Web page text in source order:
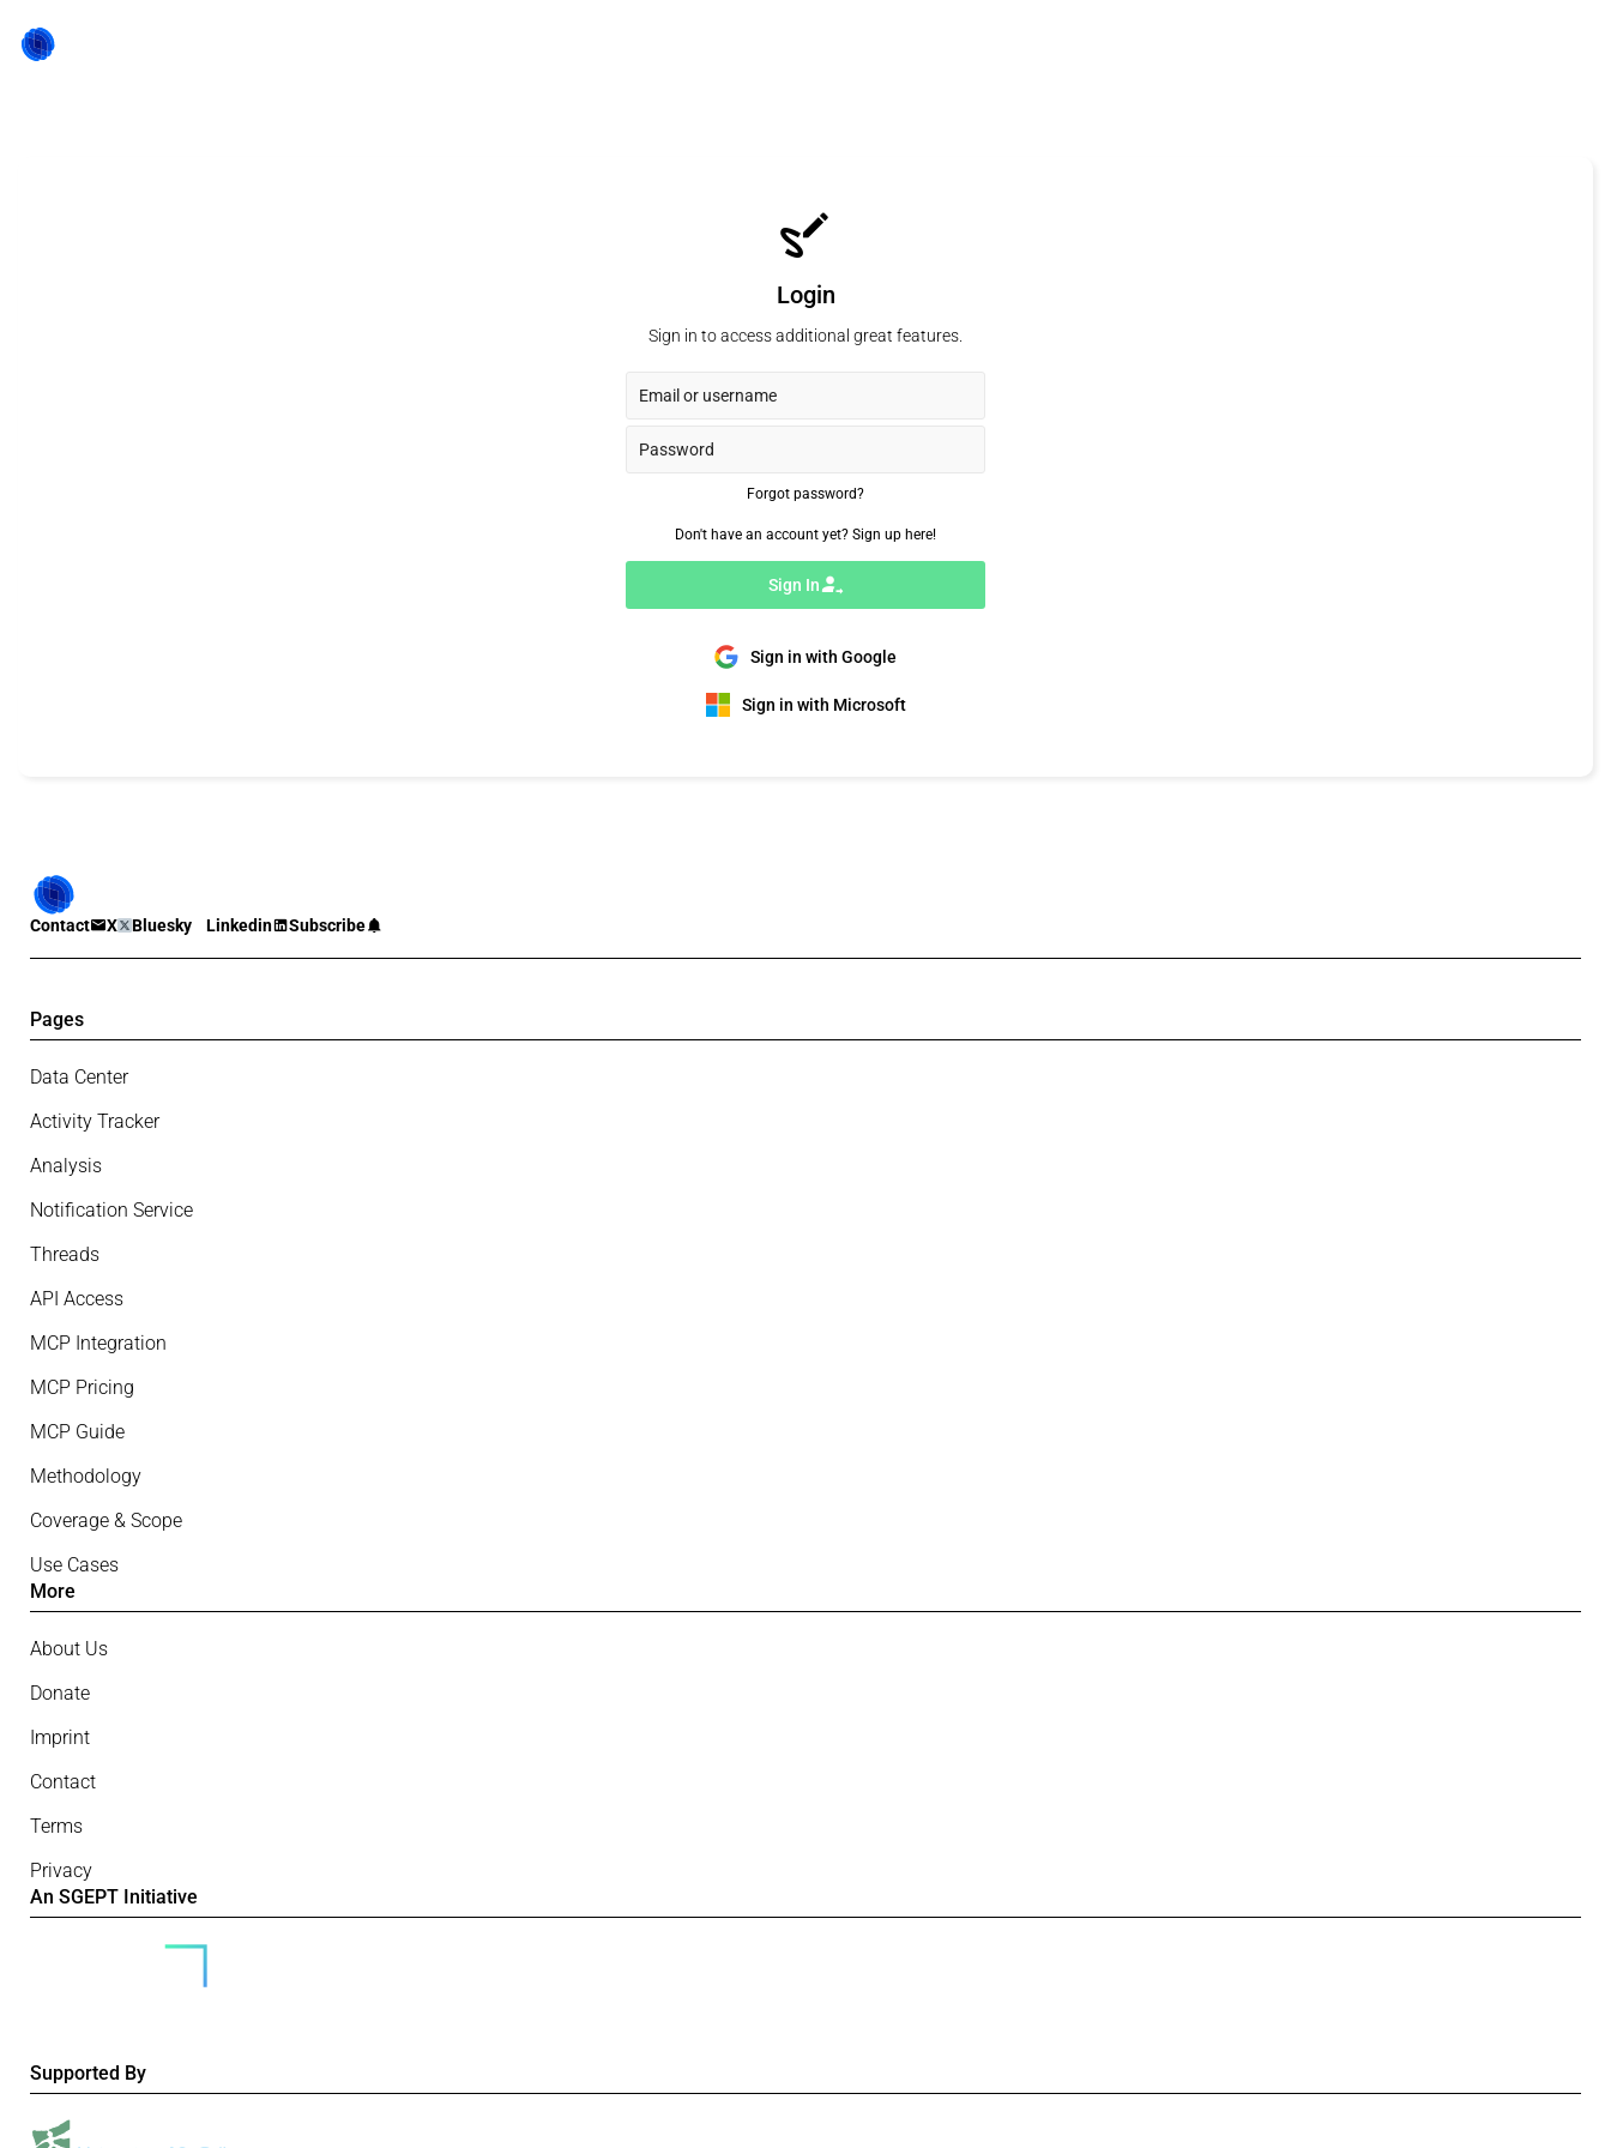
Login
Sign in to access additional great features.
Forgot password?
Don't have an account yet? Sign up here!
Sign In
Sign in with Google
Sign in with Microsoft
Contact X Bluesky Linkedin Subscribe
Pages
Data Center
Activity Tracker
Analysis
Notification Service
Threads
API Access
MCP Integration
MCP Pricing
MCP Guide
Methodology
Coverage & Scope
Use Cases
More
About Us
Donate
Imprint
Contact
Terms
Privacy
An SGEPT Initiative
Supported By